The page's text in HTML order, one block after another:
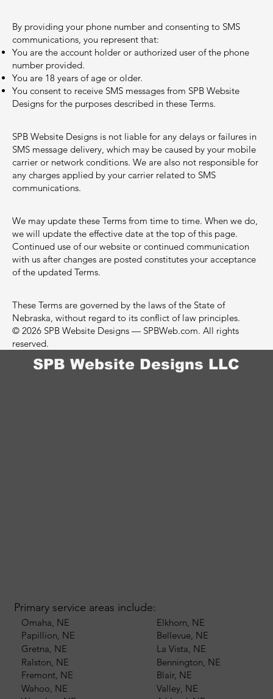
By providing your phone number and consenting to SMS
communications, you represent that:
You are the account holder or authorized user of the phone
number provided.
You are 18 years of age or older.
You consent to receive SMS messages from SPB Website
Designs for the purposes described in these Terms.
SPB Website Designs is not liable for any delays or failures in
SMS message delivery, which may be caused by your mobile
carrier or network conditions. We are also not responsible for
any charges applied by your carrier related to SMS
communications.
We may update these Terms from time to time. When we do,
we will update the effective date at the top of this page.
Continued use of our website or continued communication
with us after changes are posted constitutes your acceptance
of the updated Terms.
These Terms are governed by the laws of the State of
Nebraska, without regard to its conflict of law principles.
© 2026 SPB Website Designs — SPBWeb.com. All rights
reserved.
Omaha, NE
Elkhorn, NE
Papillion, NE
Bellevue, NE
Gretna, NE
La Vista, NE
Ralston, NE
Bennington, NE
Fremont, NE
Blair, NE
Wahoo, NE
Valley, NE
SPB Website Designs LLC
Primary service areas include: